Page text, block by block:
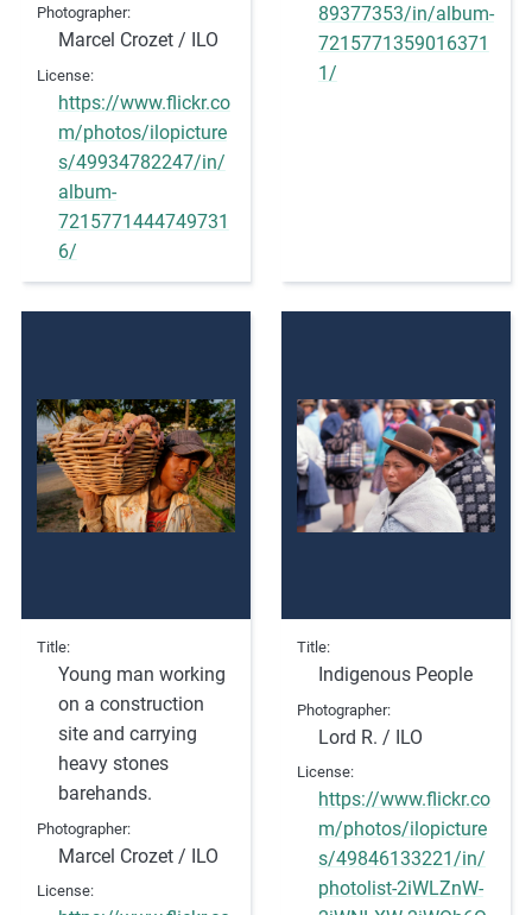
Photographer
Marcel Crozet / ILO
License
https://www.flickr.co
m/photos/ilopicture
s/49934782247/in/
album-
7215771444749731
6/
89377353/in/album-
7215771359016371
1/
Title
Young man working
on a construction
site and carrying
heavy stones
barehands.
Photographer
Marcel Crozet / ILO
License
Title
Indigenous People
Photographer
Lord R. / ILO
License
https://www.flickr.co
m/photos/ilopicture
s/49846133221/in/
photolist-2iWLZnW-